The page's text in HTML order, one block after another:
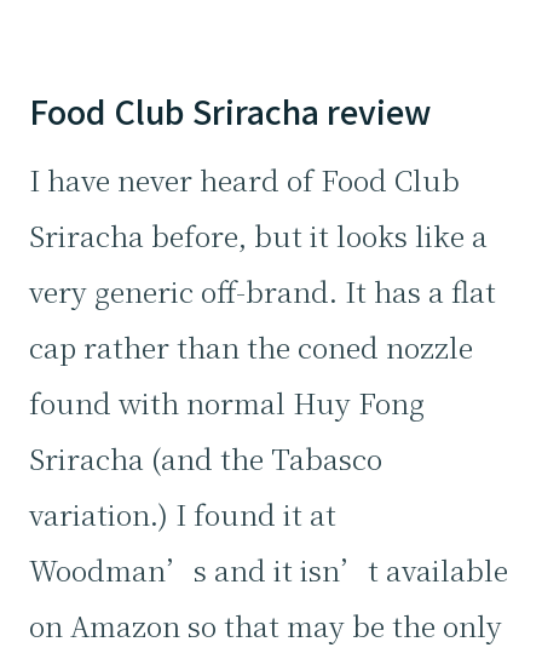
Food Club Sriracha review
I have never heard of Food Club
Sriracha before, but it looks like a
very generic off-brand. It has a flat
cap rather than the coned nozzle
found with normal Huy Fong
Sriracha (and the Tabasco
variation.) I found it at
Woodman’s and it isn’t available
on Amazon so that may be the only